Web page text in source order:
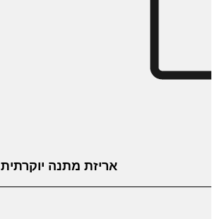
אריזת מתנה יוקרתית